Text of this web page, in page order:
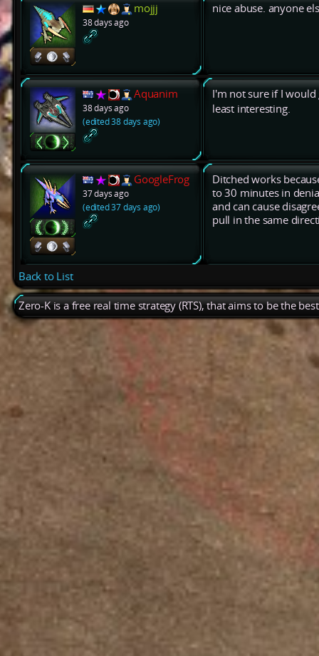
mojjj
38 days ago
nice abuse. anyone
Aquanim
38 days ago
(edited 38 days ago)
I'm not sure if I
least interesting.
GoogleFrog
37 days ago
(edited 37 days ago)
Ditched works
to 30 minutes in
and can cause
pull in the same
Back to List
Zero-K is a free real time strategy (RTS), that aims to be the